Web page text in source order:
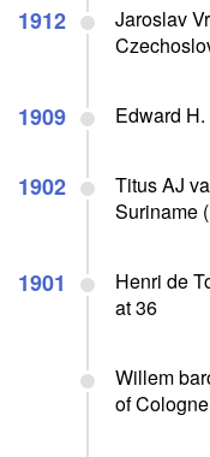
1912
Jaroslav
1909 Edward
1902
Titus AJ
Suriname
1901
Henri de
at 36
Willem
of